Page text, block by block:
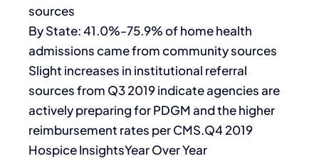
sources
By State: 41.0%-75.9% of home health
admissions came from community sources
Slight increases in institutional referral
sources from Q3 2019 indicate agencies are
actively preparing for PDGM and the higher
reimbursement rates per CMS.Q4 2019
Hospice InsightsYear Over Year